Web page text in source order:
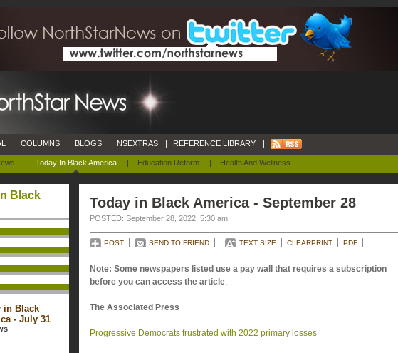
| Today In Black America | Education Reform | Health And Wellness
| COLUMNS | BLOGS | NSEXTRAS | REFERENCE LIBRARY |
Black
in Black
- July 31
Today in Black America - September 28
POSTED: September 28, 2022, 5:30 am
POST SEND TO FRIEND TEXT SIZE CLEARPRINT PDF
Note: Some newspapers listed use a pay wall that requires a subscription
before you can access the article.
The Associated Press
Progressive Democrats frustrated with 2022 primary losses